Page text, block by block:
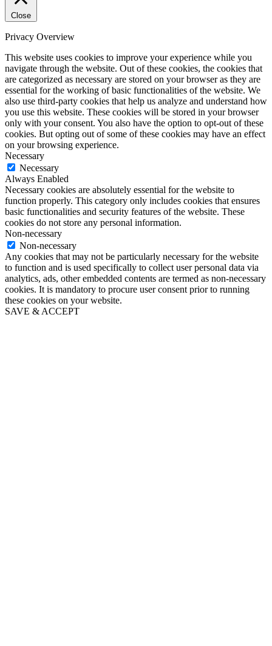
Close
Privacy Overview
This website uses cookies to improve your experience while you
navigate through the website. Out of these cookies, the cookies that
are categorized as necessary are stored on your browser as they are
essential for the working of basic functionalities of the website. We
also use third-party cookies that help us analyze and understand how
you use this website. These cookies will be stored in your browser
only with your consent. You also have the option to opt-out of these
cookies. But opting out of some of these cookies may have an effect
on your browsing experience.
Necessary
Necessary
Always Enabled
Necessary cookies are absolutely essential for the website to
function properly. This category only includes cookies that ensures
basic functionalities and security features of the website. These
cookies do not store any personal information.
Non-necessary
Non-necessary
Any cookies that may not be particularly necessary for the website
to function and is used specifically to collect user personal data via
analytics, ads, other embedded contents are termed as non-necessary
cookies. It is mandatory to procure user consent prior to running
these cookies on your website.
SAVE & ACCEPT